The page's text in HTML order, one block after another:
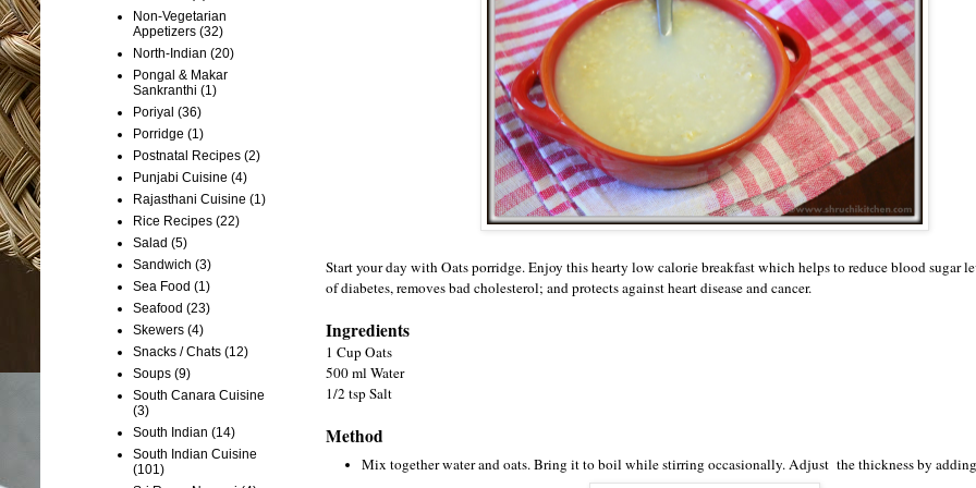
Start your day with Oats porridge. Enjoy this hearty low calorie breakfast which helps to reduce blood sugar
of diabetes, removes bad cholesterol; and protects against heart disease and cancer.
Ingredients
1 Cup Oats
500 ml Water
1/2 tsp Salt
Method
Mix together water and oats. Bring it to boil while stirring occasionally. Adjust the thickness by
Non-Vegetarian
Appetizers (32)
North-Indian (20)
Pongal & Makar
Sankranthi (1)
Poriyal (36)
Porridge (1)
Postnatal Recipes (2)
Punjabi Cuisine (4)
Rajasthani Cuisine (1)
Rice Recipes (22)
Salad (5)
Sandwich (3)
Sea Food (1)
Seafood (23)
Skewers (4)
Snacks / Chats (12)
Soups (9)
South Canara Cuisine
(3)
South Indian (14)
South Indian Cuisine
(101)